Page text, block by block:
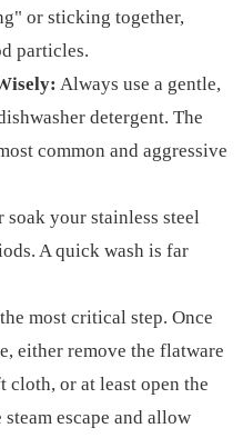
or sticking together,
particles.
Always use a gentle,
detergent. The
common and aggressive
soak your stainless steel
A quick wash is far
most critical step. Once
either remove the flatware
or at least open the
escape and allow